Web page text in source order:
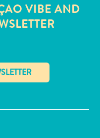
VIBE AND